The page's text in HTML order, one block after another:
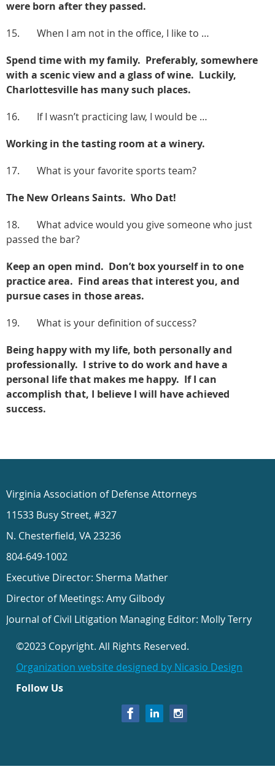
were born after they passed.
15. When I am not in the office, I like to …
Spend time with my family. Preferably, somewhere
with a scenic view and a glass of wine. Luckily,
Charlottesville has many such places.
16. If I wasn’t practicing law, I would be …
Working in the tasting room at a winery.
17. What is your favorite sports team?
The New Orleans Saints. Who Dat!
18. What advice would you give someone who just
passed the bar?
Keep an open mind. Don’t box yourself in to one
practice area. Find areas that interest you, and
pursue cases in those areas.
19. What is your definition of success?
Being happy with my life, both personally and
professionally. I strive to do work and have a
personal life that makes me happy. If I can
accomplish that, I believe I will have achieved
success.
Virginia Association of Defense Attorneys
11533 Busy Street, #327
N. Chesterfield, VA 23236
804-649-1002
Executive Director: Sherma Mather
Director of Meetings: Amy Gilbody
Journal of Civil Litigation Managing Editor: Molly Terry
©2023 Copyright. All Rights Reserved.
Organization website designed by Nicasio Design
Follow Us